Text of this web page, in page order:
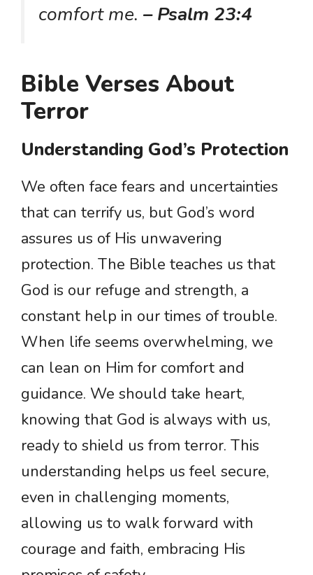
comfort me. – Psalm 23:4
Bible Verses About
Terror
Understanding God’s Protection
We often face fears and uncertainties
that can terrify us, but God’s word
assures us of His unwavering
protection. The Bible teaches us that
God is our refuge and strength, a
constant help in our times of trouble.
When life seems overwhelming, we
can lean on Him for comfort and
guidance. We should take heart,
knowing that God is always with us,
ready to shield us from terror. This
understanding helps us feel secure,
even in challenging moments,
allowing us to walk forward with
courage and faith, embracing His